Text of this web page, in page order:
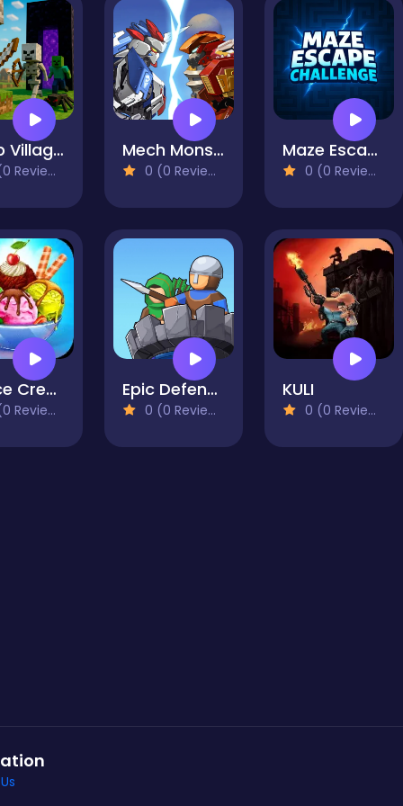
Noob Village Tower Defense
Reviews)
Mech Monster Arena
0 (0 Reviews)
Maze Escape Challenge
0 (0 Reviews)
My Ice Cream Shop
Reviews)
Epic Defense Clash
0 (0 Reviews)
KULI
0 (0 Reviews)